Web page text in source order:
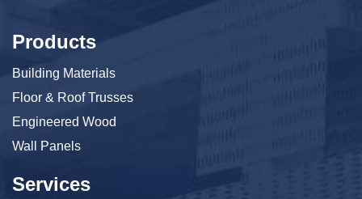
Products
Building Materials
Floor & Roof Trusses
Engineered Wood
Wall Panels
Services